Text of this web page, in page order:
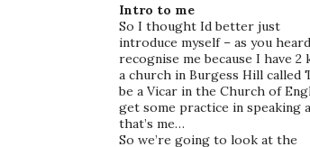
Intro to me
So I thought Id better just
introduce myself – as you
recognise me because I have
a church in Burgess Hill called
be a Vicar in the Church of
get some practice in speaking
that’s me…
So we’re going to look at the